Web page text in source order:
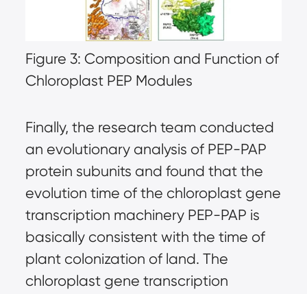
Figure 3: Composition and Function of
Chloroplast PEP Modules
Finally, the research team conducted
an evolutionary analysis of PEP-PAP
protein subunits and found that the
evolution time of the chloroplast gene
transcription machinery PEP-PAP is
basically consistent with the time of
plant colonization of land. The
chloroplast gene transcription